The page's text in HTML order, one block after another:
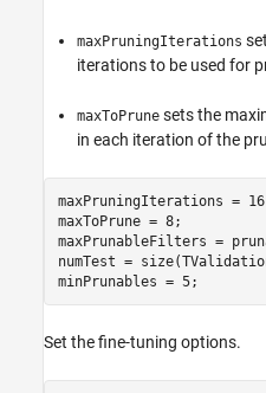
maxPruningIterations
iterations to be used for
maxToPrune sets the
in each iteration of the
maxPruningIterations =
maxToPrune = 8;
maxPrunableFilters =
numTest =
minPrunables = 5;
Set the fine-tuning options.